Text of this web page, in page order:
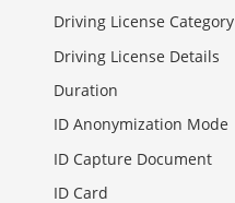
Driving License Category
Driving License Details
Duration
ID Anonymization Mode
ID Capture Document
ID Card